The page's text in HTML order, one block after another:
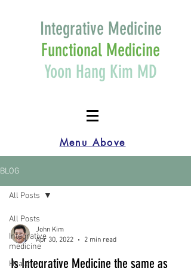
Integrative Medicine
Functional Medicine
Yoon Hang Kim MD
Menu Above
BLOG
All Posts
Integrative
medicine
Health
All Posts
John Kim
Apr 30, 2022
2 min read
Is Integrative Medicine the same as